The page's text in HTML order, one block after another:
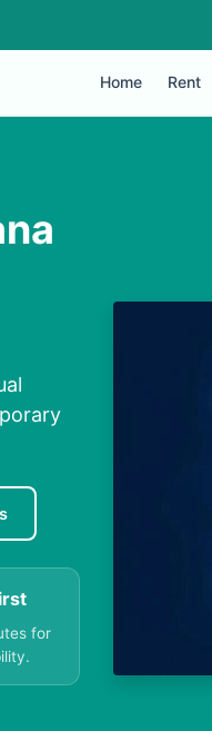
Home Rent
for